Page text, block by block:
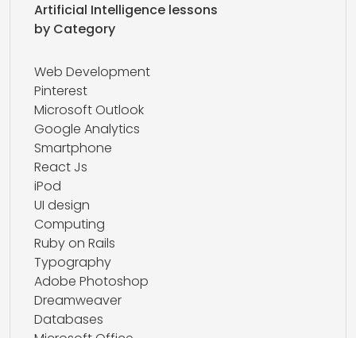
Artificial Intelligence lessons
by Category
Web Development
Pinterest
Microsoft Outlook
Google Analytics
Smartphone
React Js
iPod
UI design
Computing
Ruby on Rails
Typography
Adobe Photoshop
Dreamweaver
Databases